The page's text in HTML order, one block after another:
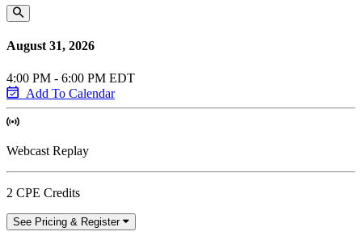
August 31, 2026
4:00 PM - 6:00 PM EDT
Add To Calendar
Webcast Replay
2 CPE Credits
See Pricing & Register